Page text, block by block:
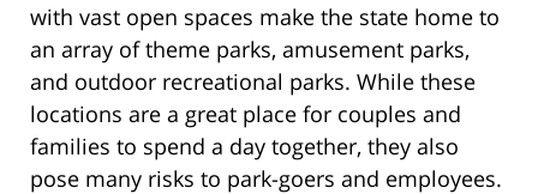
with vast open spaces make the state home to
an array of theme parks, amusement parks,
and outdoor recreational parks. While these
locations are a great place for couples and
families to spend a day together, they also
pose many risks to park-goers and employees.